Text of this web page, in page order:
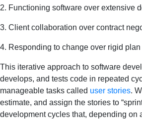
2. Functioning software over extensive
3. Client collaboration over contract
4. Responding to change over rigid
This iterative approach to software
develops, and tests code in repeated
manageable tasks called user stories.
estimate, and assign the stories to
development cycles that, depending on